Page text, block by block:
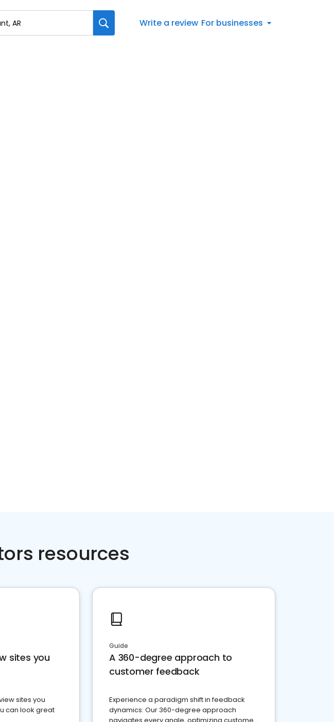
Write a review For businesses
resources
sites you
sites you
can look great
Guide
A 360-degree approach to
customer feedback
Experience a paradigm shift in feedback
dynamics: Our 360-degree approach